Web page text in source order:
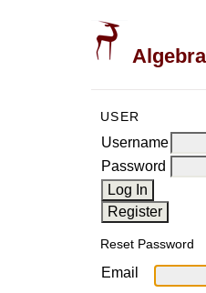
USER
Username
Password
Reset Password
Email